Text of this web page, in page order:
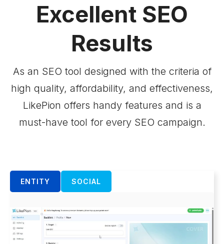
Excellent SEO
Results
As an SEO tool designed with the criteria of
high quality, affordability, and effectiveness,
LikePion offers handy features and is a
must-have tool for every SEO campaign.
ENTITY SOCIAL